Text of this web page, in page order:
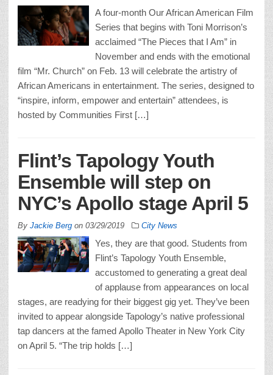
A four-month Our African American Film
Series that begins with Toni Morrison’s
acclaimed “The Pieces that I Am” in
November and ends with the emotional
film “Mr. Church” on Feb. 13 will celebrate the artistry of
African Americans in entertainment. The series, designed to
“inspire, inform, empower and entertain” attendees, is
hosted by Communities First […]
Flint’s Tapology Youth
Ensemble will step on
NYC’s Apollo stage April 5
By Jackie Berg on 03/29/2019 City News
Yes, they are that good. Students from
Flint’s Tapology Youth Ensemble,
accustomed to generating a great deal
of applause from appearances on local
stages, are readying for their biggest gig yet. They’ve been
invited to appear alongside Tapology’s native professional
tap dancers at the famed Apollo Theater in New York City
on April 5. “The trip holds […]